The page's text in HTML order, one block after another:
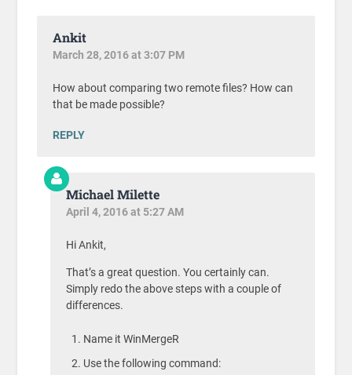
Ankit
March 28, 2016 at 3:07 PM
How about comparing two remote files? How can
that be made possible?
REPLY
Michael Milette
April 4, 2016 at 5:27 AM
Hi Ankit,
That’s a great question. You certainly can.
Simply redo the above steps with a couple of
differences.
Name it WinMergeR
Use the following command: